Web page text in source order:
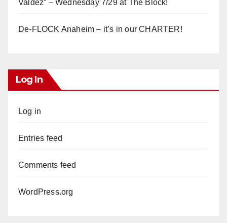
Valdez” – Wednesday 7/29 at The Block!
De-FLOCK Anaheim – it’s in our CHARTER!
Log In
Log in
Entries feed
Comments feed
WordPress.org